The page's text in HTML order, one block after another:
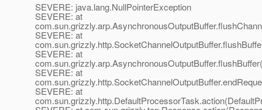
SEVERE: java.lang.NullPointerException
SEVERE: at
SEVERE: at
SEVERE: at
SEVERE: at
SEVERE: at